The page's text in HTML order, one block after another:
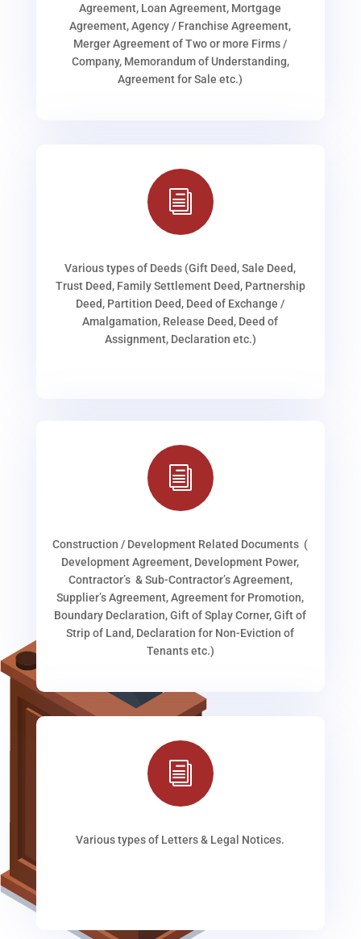
Agreement, Loan Agreement, Mortgage
Agreement, Agency / Franchise Agreement,
Merger Agreement of Two or more Firms /
Company, Memorandum of Understanding,
Agreement for Sale etc.)
i
Various types of Deeds (Gift Deed, Sale Deed,
Trust Deed, Family Settlement Deed, Partnership
Deed, Partition Deed, Deed of Exchange /
Amalgamation, Release Deed, Deed of
Assignment, Declaration etc.)
i
Construction / Development Related Documents (
Development Agreement, Development Power,
Contractor’s & Sub-Contractor’s Agreement,
Supplier’s Agreement, Agreement for Promotion,
Boundary Declaration, Gift of Splay Corner, Gift of
Strip of Land, Declaration for Non-Eviction of
Tenants etc.)
i
Various types of Letters & Legal Notices.